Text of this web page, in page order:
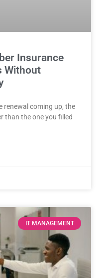
Insurance
Without
renewal coming up, the
than the one you filled
IT MANAGEMENT